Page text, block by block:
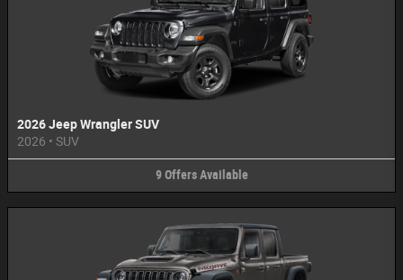
2026 Jeep Wrangler SUV
2026 • SUV
9 Offers Available